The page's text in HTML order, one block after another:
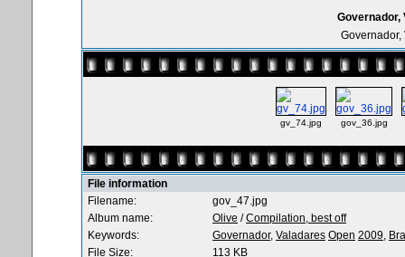
Governador,
Governador,
gv_74.jpg gov_36.jpg
File information
Filename:
gov_47.jpg
Album name:
Olive /Compilation, best off
Keywords:
Governador, Valadares Open 2009,
File Size:
113 KB